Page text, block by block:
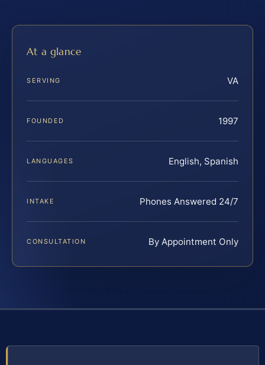
At a glance
SERVING VA
FOUNDED 1997
LANGUAGES English, Spanish
INTAKE Phones Answered 24/7
CONSULTATION By Appointment Only